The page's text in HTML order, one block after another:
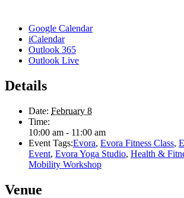
Google Calendar
iCalendar
Outlook 365
Outlook Live
Details
Date: February 8
Time:
10:00 am - 11:00 am
Event Tags:Evora, Evora Fitness Class,
Event, Evora Yoga Studio, Health &
Mobility Workshop
Venue